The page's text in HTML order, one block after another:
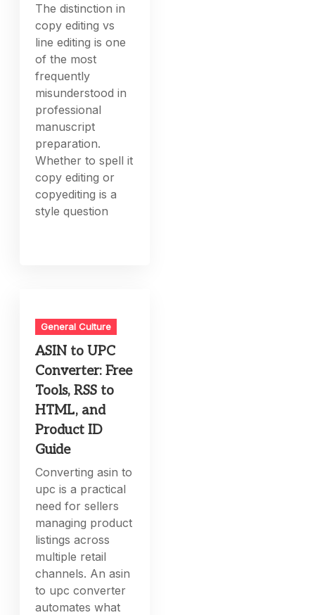
The distinction in
copy editing vs
line editing is one
of the most
frequently
misunderstood in
professional
manuscript
preparation.
Whether to spell it
copy editing or
copyediting is a
style question
General Culture
ASIN to UPC
Converter: Free
Tools, RSS to
HTML, and
Product ID
Guide
Converting asin to
upc is a practical
need for sellers
managing product
listings across
multiple retail
channels. An asin
to upc converter
automates what